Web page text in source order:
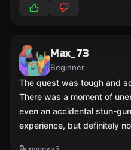
Max_73
Beginner
The quest was tough and
There was a moment of
even an accidental stun-
experience, but definitely